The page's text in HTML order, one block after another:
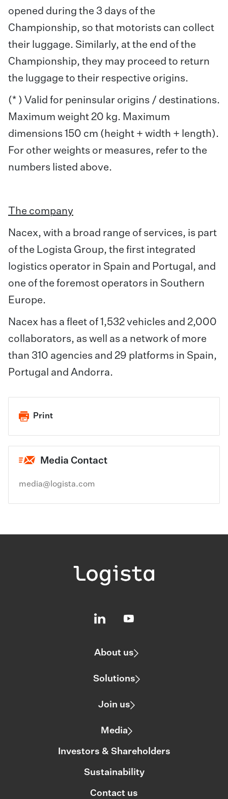
opened during the 3 days of the
Championship, so that motorists can collect
their luggage. Similarly, at the end of the
Championship, they may proceed to return
the luggage to their respective origins.
(* ) Valid for peninsular origins / destinations.
Maximum weight 20 kg. Maximum
dimensions 150 cm (height + width + length).
For other weights or measures, refer to the
numbers listed above.
The company
Nacex, with a broad range of services, is part
of the Logista Group, the first integrated
logistics operator in Spain and Portugal, and
one of the foremost operators in Southern
Europe.
Nacex has a fleet of 1,532 vehicles and 2,000
collaborators, as well as a network of more
than 310 agencies and 29 platforms in Spain,
Portugal and Andorra.
Print
Media Contact
media@logista.com
About us
Solutions
Join us
Media
Investors & Shareholders
Sustainability
Contact us